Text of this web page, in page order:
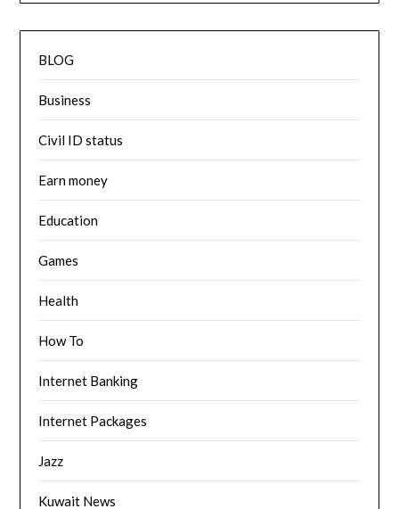
BLOG
Business
Civil ID status
Earn money
Education
Games
Health
How To
Internet Banking
Internet Packages
Jazz
Kuwait News